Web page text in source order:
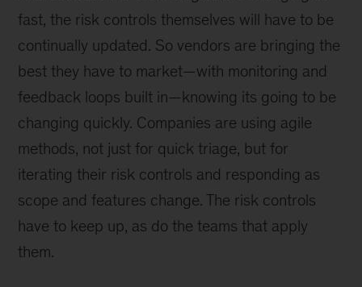
fast, the risk controls themselves will have to be
continually updated. So vendors are bringing the
best they have to market—with monitoring and
feedback loops built in—knowing its going to be
changing quickly. Companies are using agile
methods, not just for quick triage, but for
iterating their risk controls and responding as
scope and features change. The risk controls
have to keep up, as do the teams that apply
them.